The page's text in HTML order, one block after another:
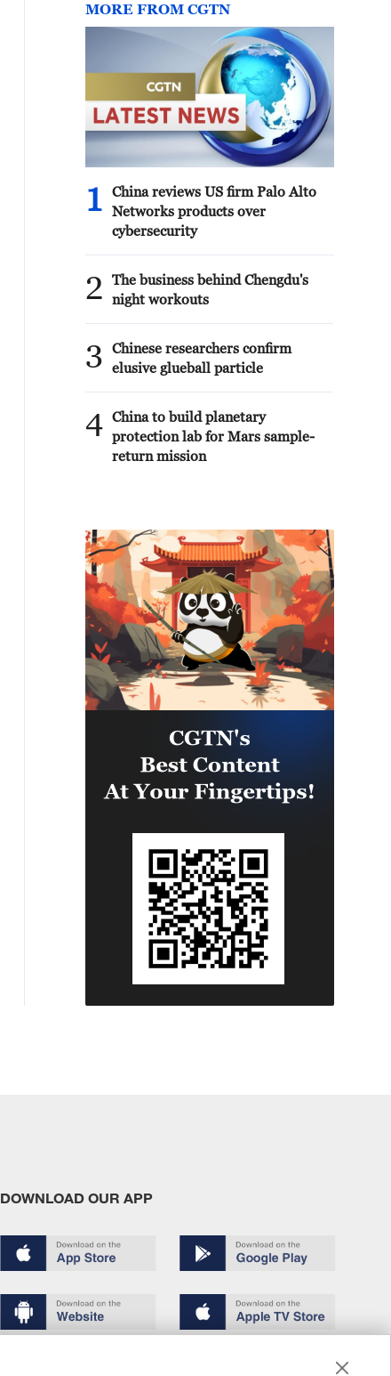
MORE FROM CGTN
1
China reviews US firm Palo Alto
Networks products over
cybersecurity
2
The business behind Chengdu's
night workouts
3
Chinese researchers confirm
elusive glueball particle
4 China to build planetary
protection lab for Mars sample-
return mission
DOWNLOAD OUR APP